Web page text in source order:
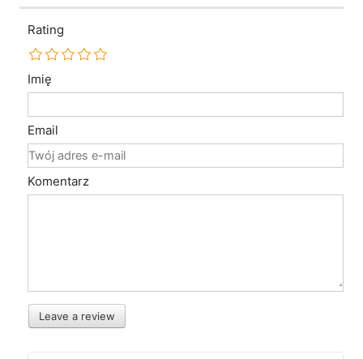
Rating
Imię
Email
Komentarz
Leave a review